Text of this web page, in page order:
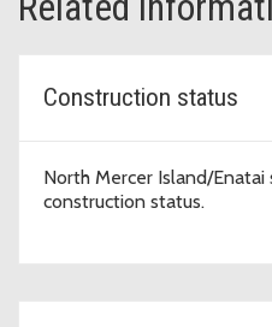
Construction status
North Mercer Island/Enatai
construction status.